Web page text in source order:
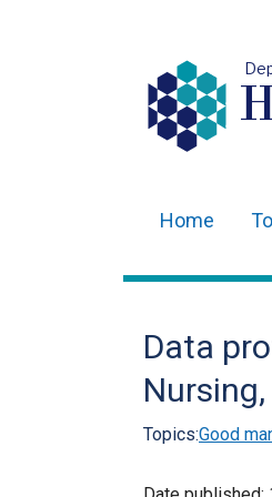
navigation
Home
Data
Topics:Good